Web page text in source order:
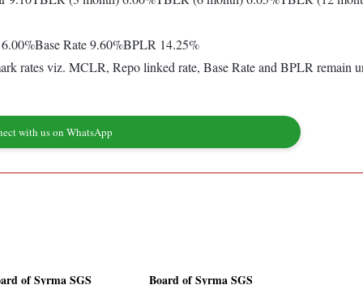
Rate 9.60%BPLR 14.25%
rates viz. MCLR, Repo linked rate, Base Rate and BPLR remain
with us on WhatsApp
of Syrma SGS
Board of Syrma SGS